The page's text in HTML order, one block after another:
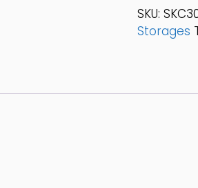
6Gb/s
2.5"
SSD
SKU:
Storages